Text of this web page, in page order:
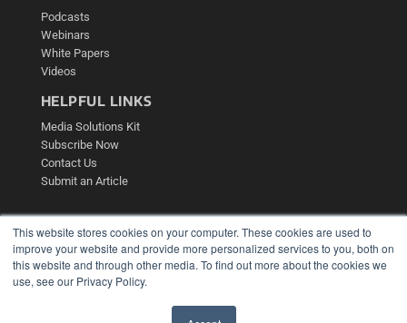
This website stores cookies on your computer. These cookies are used to
improve your website and provide more personalized services to you, both on
this website and through other media. To find out more about the cookies we
use, see our Privacy Policy.
Podcasts
Webinars
White Papers
Videos
HELPFUL LINKS
Media Solutions Kit
Subscribe Now
Contact Us
Submit an Article